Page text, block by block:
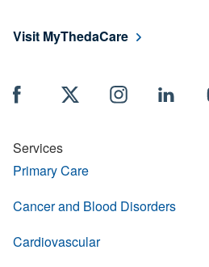
Visit MyThedaCare
Services
Primary Care
Cancer and Blood Disorders
Cardiovascular